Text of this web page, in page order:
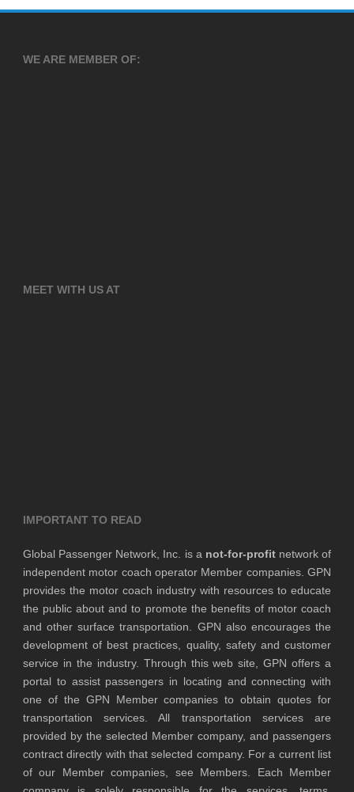
WE ARE MEMBER OF:
MEET WITH US AT
IMPORTANT TO READ
Global Passenger Network, Inc. is a not-for-profitnetwork of
independent motor coach operator Member companies. GPN
provides the motor coach industry with resources to educate
the public about and to promote the benefits of motor coach
and other surface transportation. GPN also encourages the
development of best practices, quality, safety and customer
service in the industry. Through this web site, GPN offers a
portal to assist passengers in locating and connecting with
one of the GPN Member companies to obtain quotes for
transportation services. All transportation services are
provided by the selected Member company, and passengers
contract directly with that selected company. For a current list
of our Member companies, see Members. Each Member